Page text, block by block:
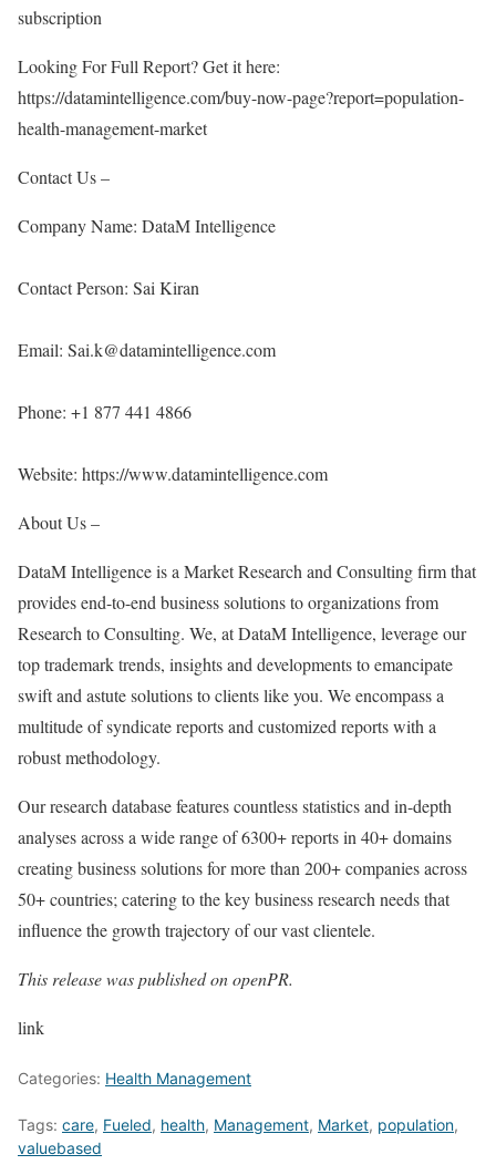
subscription
Looking For Full Report? Get it here:
https://datamintelligence.com/buy-now-page?report=population-
health-management-market
Contact Us –
Company Name: DataM Intelligence
Contact Person: Sai Kiran
Email: Sai.k@datamintelligence.com
Phone: +1 877 441 4866
Website: https://www.datamintelligence.com
About Us –
DataM Intelligence is a Market Research and Consulting firm that
provides end-to-end business solutions to organizations from
Research to Consulting. We, at DataM Intelligence, leverage our
top trademark trends, insights and developments to emancipate
swift and astute solutions to clients like you. We encompass a
multitude of syndicate reports and customized reports with a
robust methodology.
Our research database features countless statistics and in-depth
analyses across a wide range of 6300+ reports in 40+ domains
creating business solutions for more than 200+ companies across
50+ countries; catering to the key business research needs that
influence the growth trajectory of our vast clientele.
This release was published on openPR.
link
Categories: Health Management
Tags: care, Fueled, health, Management, Market, population,
valuebased